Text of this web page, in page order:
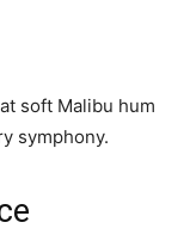
soft Malibu hum
symphony.